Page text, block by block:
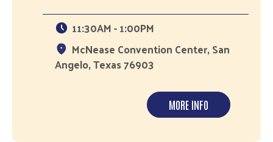
11:30AM - 1:00PM
McNease Convention Center, San
Angelo, Texas 76903
MORE INFO